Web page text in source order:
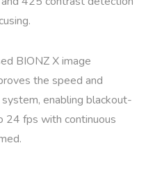
BIONZ X image
the speed and
enabling blackout-
24 fps with continuous